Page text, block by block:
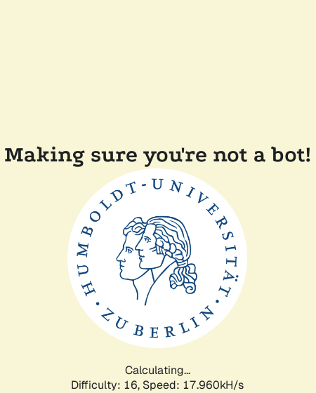
Making sure you're not a bot!
Calculating...
Difficulty: 16, Speed: 17.960kH/s